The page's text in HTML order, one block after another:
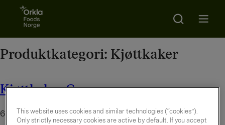
Go to frontpage
Search
Produktkategori: Kjøttkaker
Kjøttkaker Grove
6. august 2026
This website uses cookies and similar technologies (“cookies”).
Only strictly necessary cookies are active by default. If you accept